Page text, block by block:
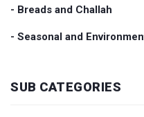
- Breads and Challah
- Seasonal and
SUB CATEGORIES